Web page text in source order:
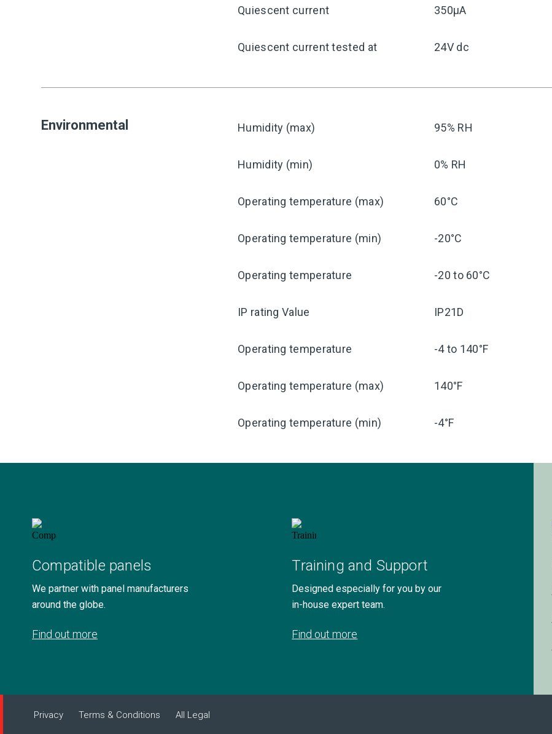
Quiescent current 350μA
Quiescent current tested at 24V dc
Environmental Humidity (max) 95% RH
Humidity (min) 0% RH
Operating temperature (max) 60°C
Operating temperature (min) -20°C
Operating temperature -20 to 60°C
IP rating Value IP21D
Operating temperature -4 to 140°F
Operating temperature (max) 140°F
Operating temperature (min) -4°F
Compatible panels
We partner with panel manufacturers
around the globe.
Find out more
Training and Support
Designed especially for you by our
in-house expert team.
Find out more
Privacy Terms & Conditions All Legal